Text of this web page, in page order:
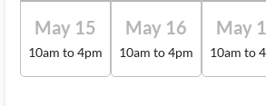
May 15
10am to 4pm
May 16
10am to 4pm
May
10am to